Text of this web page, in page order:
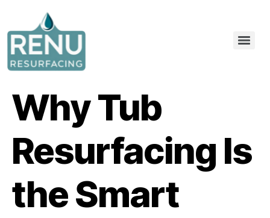
Why Tub
Resurfacing Is
the Smart